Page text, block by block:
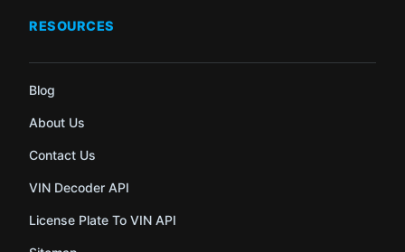
RESOURCES
Blog
About Us
Contact Us
VIN Decoder API
License Plate To VIN API